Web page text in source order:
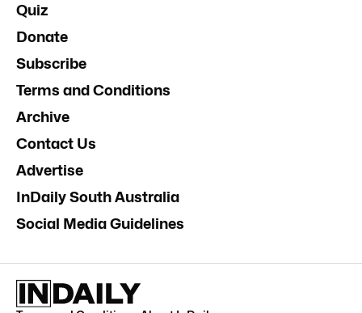
Quiz
Donate
Subscribe
Terms and Conditions
Archive
Contact Us
Advertise
InDaily South Australia
Social Media Guidelines